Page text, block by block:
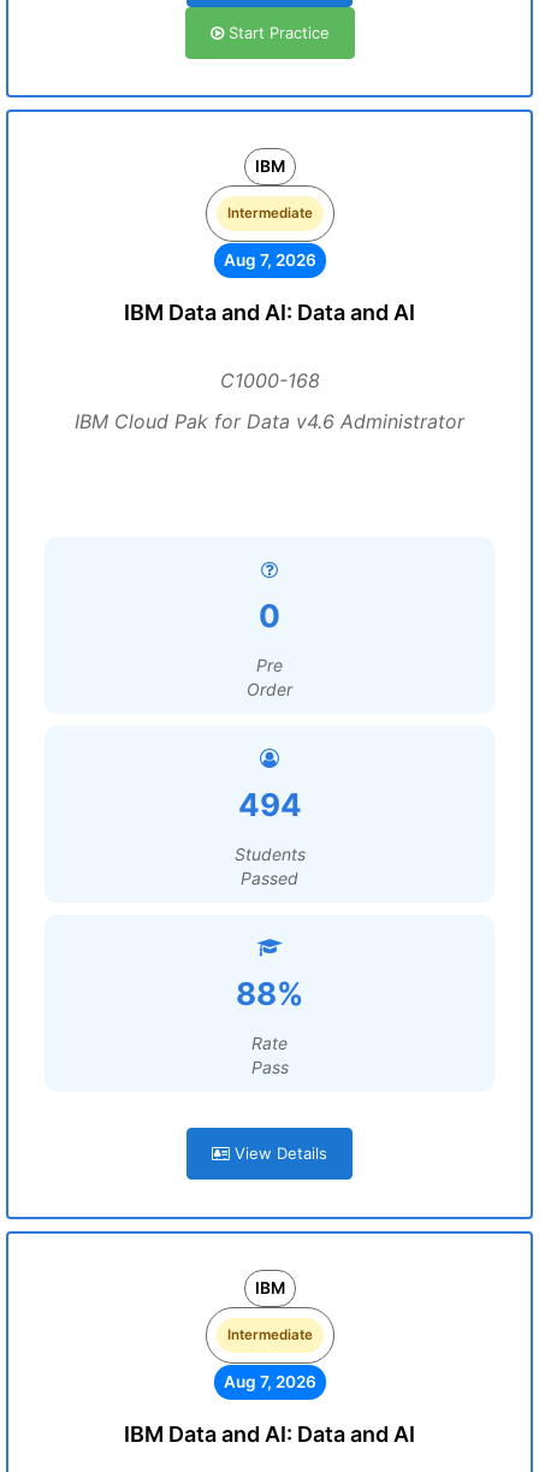
Start Practice
IBM
Intermediate
Aug 7, 2026
IBM Data and AI: Data and AI
C1000-168
IBM Cloud Pak for Data v4.6 Administrator
0
Pre
Order
494
Students
Passed
88%
Rate
Pass
View Details
IBM
Intermediate
Aug 7, 2026
IBM Data and AI: Data and AI